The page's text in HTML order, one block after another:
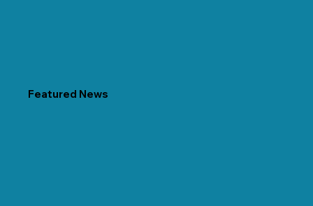
Featured News